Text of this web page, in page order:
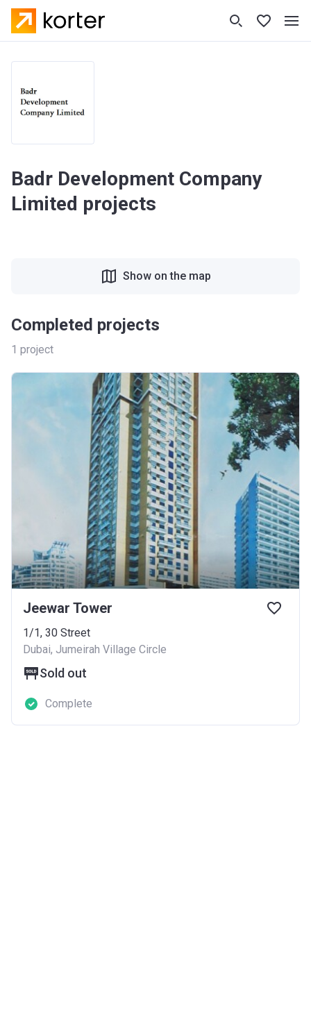
Badr Development Company
Limited projects
Completed projects
1 project
Show on the map
Jeewar Tower
1/1, 30 Street
Dubai, Jumeirah Village Circle
Sold out
Complete